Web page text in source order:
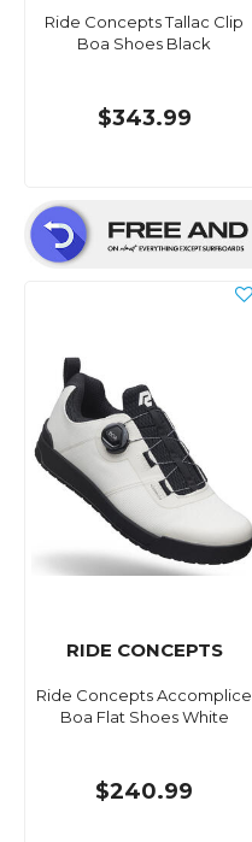
Ride Concepts Tallac Clip
Boa Shoes Black
$343.99
RIDE CONCEPTS
Ride Concepts Accomplice
Boa Flat Shoes White
$240.99